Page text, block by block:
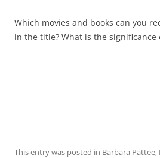
Which movies and books can you
in the title? What is the
This entry was posted in Barbara Pattee,